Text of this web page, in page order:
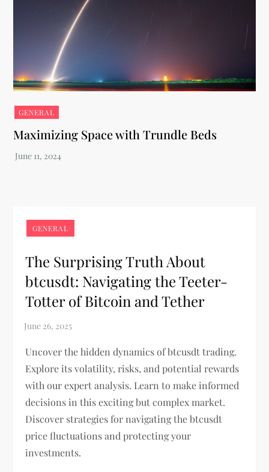
GENERAL
Maximizing Space with Trundle Beds
GENERAL
The Surprising Truth About
btcusdt: Navigating the Teeter-
Totter of Bitcoin and Tether
Uncover the hidden dynamics of btcusdt trading.
Explore its volatility, risks, and potential rewards
with our expert analysis. Learn to make informed
decisions in this exciting but complex market.
Discover strategies for navigating the btcusdt
price fluctuations and protecting your
investments.